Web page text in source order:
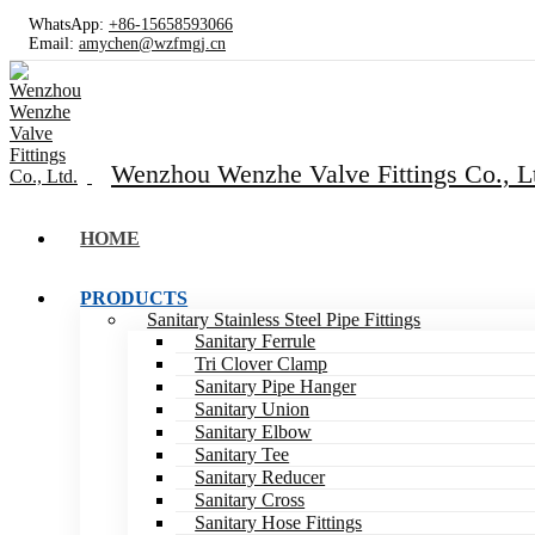
WhatsApp: +86-15658593066
Email: amychen@wzfmgj.cn
Wenzhou Wenzhe Valve Fittings Co.,
HOME
PRODUCTS
Sanitary Stainless Steel Pipe Fittings
Sanitary Ferrule
Tri Clover Clamp
Sanitary Pipe Hanger
Sanitary Union
Sanitary Elbow
Sanitary Tee
Sanitary Reducer
Sanitary Cross
Sanitary Hose Fittings